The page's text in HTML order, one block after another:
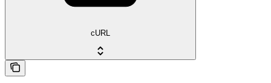
cURL